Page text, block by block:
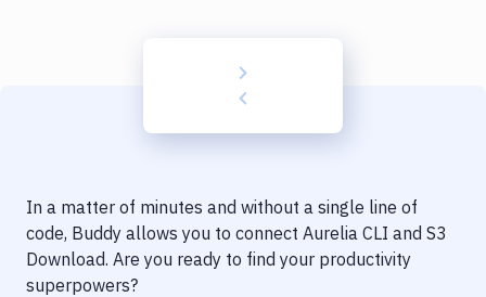
Code Quality & Review
In a matter of minutes and without a single line of
code, Buddy allows you to connect Aurelia CLI and S3
Download. Are you ready to find your productivity
superpowers?